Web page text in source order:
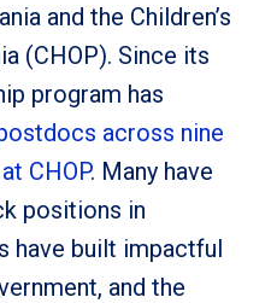
and the Children’s
(CHOP). Since its
program has
across nine
CHOP. Many have
positions in
have built impactful
and the